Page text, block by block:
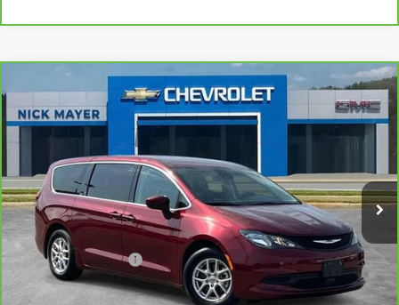
CarBravo 2023 Chrysler VoyagerLX
VIN:2C4RC1CG2PR596550Stock:PR1755Model: RUCL53
88,816 mi
Comments
BUY FINANCE
$19,903
NICK MAYER PRICE
Less
Retail Price:
$19,104
Documentation Fee
+$799
Nick Mayer Price $19,903
Compare Vehicle